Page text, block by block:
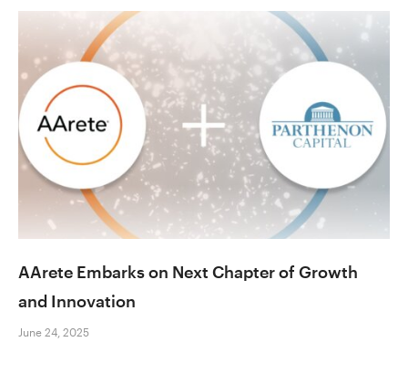
AArete Embarks on Next Chapter of Growth
and Innovation
June 24, 2025